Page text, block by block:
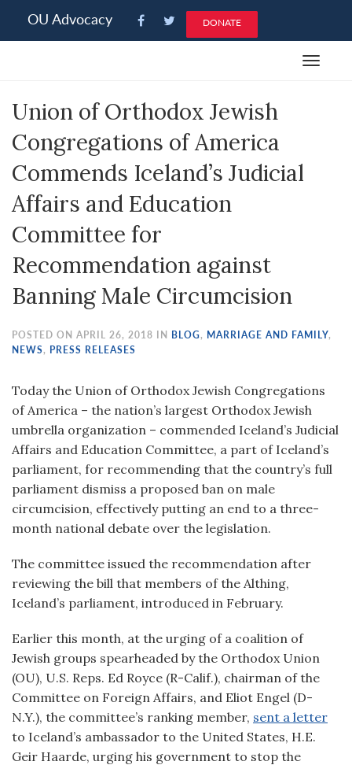
note:
an
system.
OU Advocacy DONATE
Toggle
Union of Orthodox Jewish
Congregations of America
Commends Iceland’s Judicial
Affairs and Education
Committee for
Recommendation against
Banning Male Circumcision
POSTED ON APRIL 26, 2018 IN BLOG, MARRIAGE AND FAMILY,
NEWS, PRESS RELEASES
Today the Union of Orthodox Jewish Congregations
of America – the nation’s largest Orthodox Jewish
umbrella organization – commended Iceland’s Judicial
Affairs and Education Committee, a part of Iceland’s
parliament, for recommending that the country’s full
parliament dismiss a proposed ban on male
circumcision, effectively putting an end to a three-
month national debate over the legislation.
The committee issued the recommendation after
reviewing the bill that members of the Althing,
Iceland’s parliament, introduced in February.
Earlier this month, at the urging of a coalition of
Jewish groups spearheaded by the Orthodox Union
(OU), U.S. Reps. Ed Royce (R-Calif.), chairman of the
Committee on Foreign Affairs, and Eliot Engel (D-
N.Y.), the committee’s ranking member, sent a letter
to Iceland’s ambassador to the United States, H.E.
Geir Haarde, urging his government to stop the